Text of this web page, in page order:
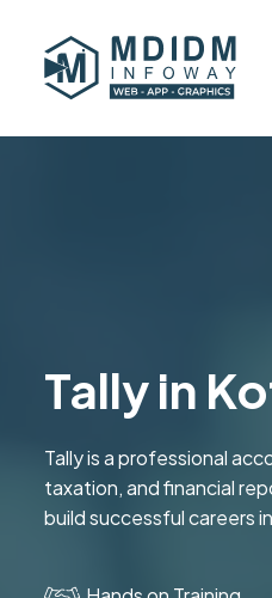
Tally in
Tally is a professional
taxation, and financial
build successful careers